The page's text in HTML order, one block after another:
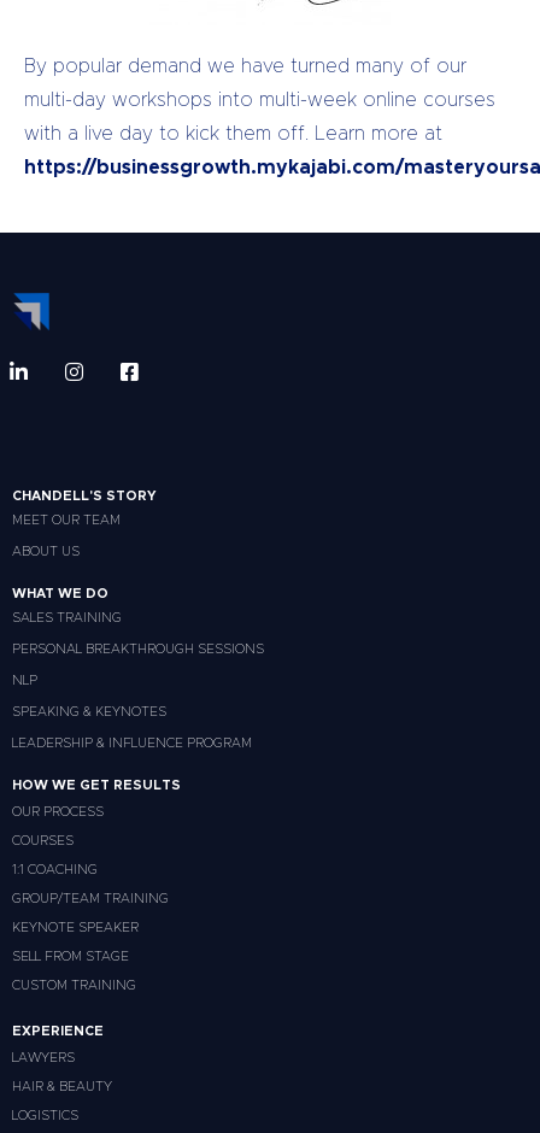
By popular demand we have turned many of our
multi-day workshops into multi-week online courses
with a live day to kick them off. Learn more at
https://businessgrowth.mykajabi.com/
CHANDELL'S STORY
MEET OUR TEAM
ABOUT US
WHAT WE DO
SALES TRAINING
PERSONAL BREAKTHROUGH SESSIONS
NLP
SPEAKING & KEYNOTES
LEADERSHIP & INFLUENCE PROGRAM
HOW WE GET RESULTS
OUR PROCESS
COURSES
1:1 COACHING
GROUP/TEAM TRAINING
KEYNOTE SPEAKER
SELL FROM STAGE
CUSTOM TRAINING
EXPERIENCE
LAWYERS
HAIR & BEAUTY
LOGISTICS